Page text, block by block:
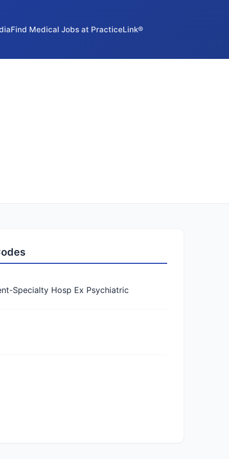
Find Medical Jobs at PracticeLink®
Specialty Hosp Ex Psychiatric